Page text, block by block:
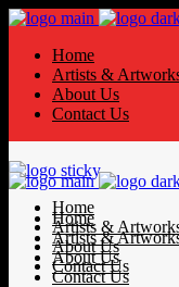
Home
Artists &
About Us
Contact Us
Home
Artists &
About Us
Contact Us
Home
Artists &
About Us
Contact Us